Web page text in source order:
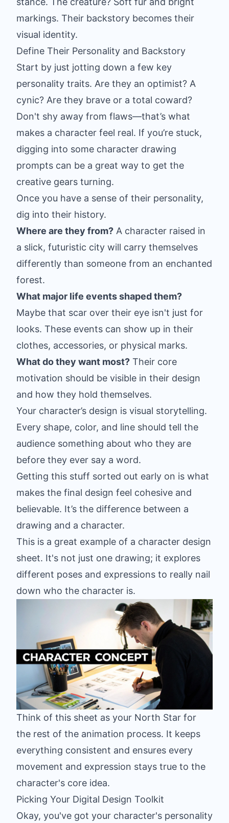
markings. Their backstory becomes their
visual identity.
Define Their Personality and Backstory
Start by just jotting down a few key
personality traits. Are they an optimist? A
cynic? Are they brave or a total coward?
Don't shy away from flaws—that’s what
makes a character feel real. If you’re stuck,
digging into some character drawing
prompts can be a great way to get the
creative gears turning.
Once you have a sense of their personality,
dig into their history.
Where are they from? A character raised in
a slick, futuristic city will carry themselves
differently than someone from an enchanted
forest.
What major life events shaped them?
Maybe that scar over their eye isn't just for
looks. These events can show up in their
clothes, accessories, or physical marks.
What do they want most? Their core
motivation should be visible in their design
and how they hold themselves.
Your character’s design is visual storytelling.
Every shape, color, and line should tell the
audience something about who they are
before they ever say a word.
Getting this stuff sorted out early on is what
makes the final design feel cohesive and
believable. It’s the difference between a
drawing and a character.
This is a great example of a character design
sheet. It's not just one drawing; it explores
different poses and expressions to really nail
down who the character is.
Think of this sheet as your North Star for
the rest of the animation process. It keeps
everything consistent and ensures every
movement and expression stays true to the
character's core idea.
Picking Your Digital Design Toolkit
Okay, you've got your character's personality